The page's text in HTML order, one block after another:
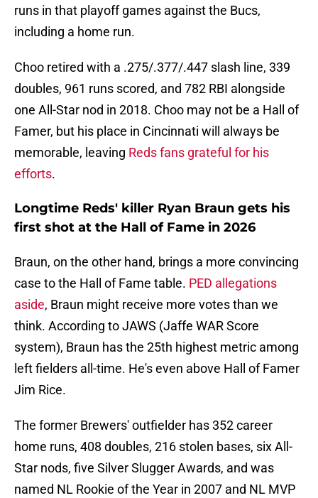
runs in that playoff games against the Bucs,
including a home run.
Choo retired with a .275/.377/.447 slash line, 339
doubles, 961 runs scored, and 782 RBI alongside
one All-Star nod in 2018. Choo may not be a Hall of
Famer, but his place in Cincinnati will always be
memorable, leaving Reds fans grateful for his
efforts.
Longtime Reds' killer Ryan Braun gets his
first shot at the Hall of Fame in 2026
Braun, on the other hand, brings a more convincing
case to the Hall of Fame table. PED allegations
aside, Braun might receive more votes than we
think. According to JAWS (Jaffe WAR Score
system), Braun has the 25th highest metric among
left fielders all-time. He's even above Hall of Famer
Jim Rice.
The former Brewers' outfielder has 352 career
home runs, 408 doubles, 216 stolen bases, six All-
Star nods, five Silver Slugger Awards, and was
named NL Rookie of the Year in 2007 and NL MVP